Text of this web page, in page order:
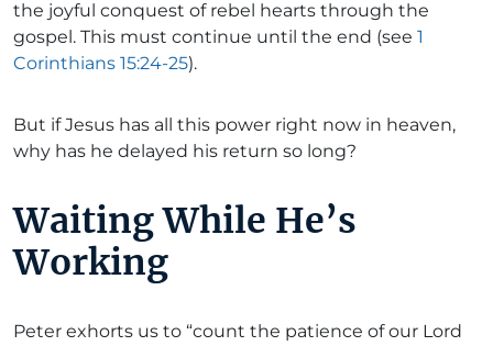
the joyful conquest of rebel hearts through the
gospel. This must continue until the end (see 1
Corinthians 15:24-25).
But if Jesus has all this power right now in heaven,
why has he delayed his return so long?
Waiting While He’s
Working
Peter exhorts us to “count the patience of our Lord